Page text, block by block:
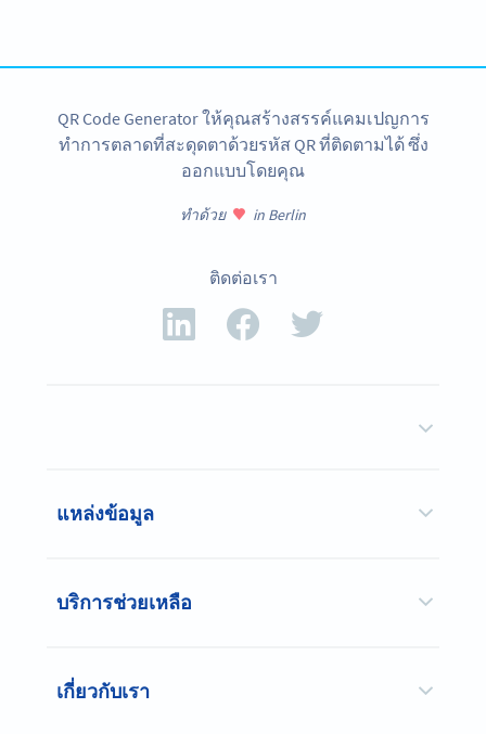
QR Code Generator ให้คุณสร้างสรรค์แคมเปญการ
ทำการตลาดที่สะดุดตาด้วยรหัส QR ที่ติดตามได้ ซึ่ง
ออกแบบโดยคุณ
ทำด้วย in Berlin
ติดต่อเรา
แหล่งข้อมูล
บริการช่วยเหลือ
เกี่ยวกับเรา